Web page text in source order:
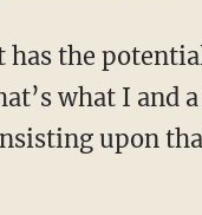
has the
what I and
upon